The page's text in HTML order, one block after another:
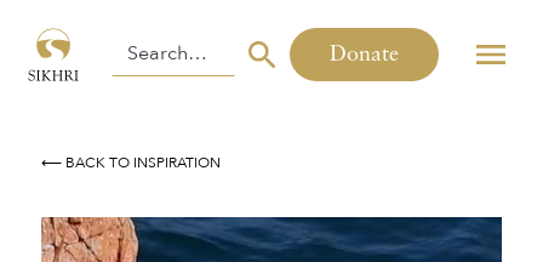
Donate
⟵ BACK TO INSPIRATION